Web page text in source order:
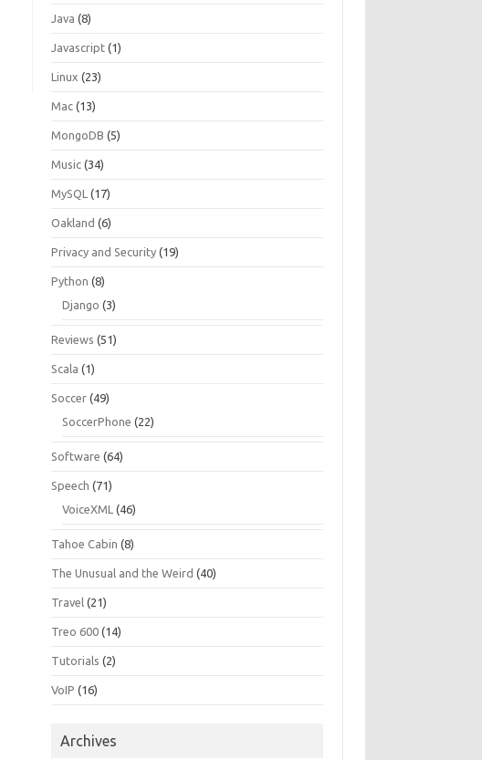
Java (8)
Javascript (1)
Linux (23)
Mac (13)
MongoDB (5)
Music (34)
MySQL (17)
Oakland (6)
Privacy and Security (19)
Python (8)
Django (3)
Reviews (51)
Scala (1)
Soccer (49)
SoccerPhone (22)
Software (64)
Speech (71)
VoiceXML (46)
Tahoe Cabin (8)
The Unusual and the Weird (40)
Travel (21)
Treo 600 (14)
Tutorials (2)
VoIP (16)
Archives